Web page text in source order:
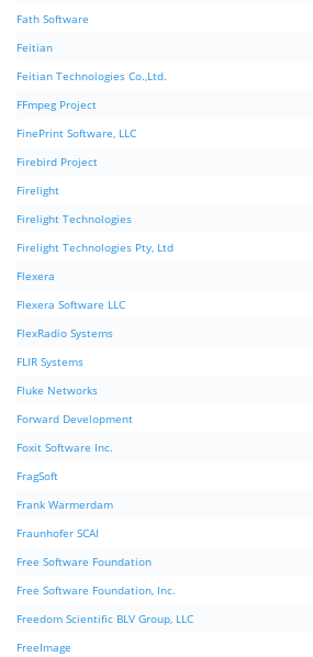
Fath Software
Feitian
Feitian Technologies Co.,Ltd.
FFmpeg Project
FinePrint Software, LLC
Firebird Project
Firelight
Firelight Technologies
Firelight Technologies Pty, Ltd
Flexera
Flexera Software LLC
FlexRadio Systems
FLIR Systems
Fluke Networks
Forward Development
Foxit Software Inc.
FragSoft
Frank Warmerdam
Fraunhofer SCAI
Free Software Foundation
Free Software Foundation, Inc.
Freedom Scientific BLV Group, LLC
FreeImage